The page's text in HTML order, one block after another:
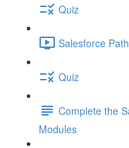
Quiz
Salesforce
Quiz
Complete the
Modules